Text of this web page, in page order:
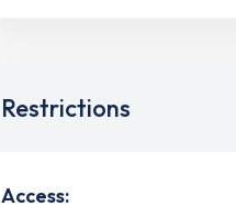
Restrictions
Access: